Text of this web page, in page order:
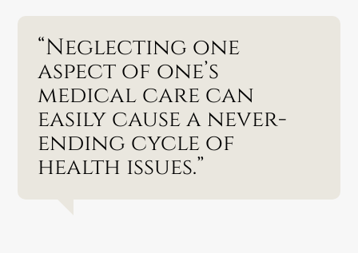
“Neglecting one
aspect of one’s
medical care can
easily cause a never-
ending cycle of
health issues.”